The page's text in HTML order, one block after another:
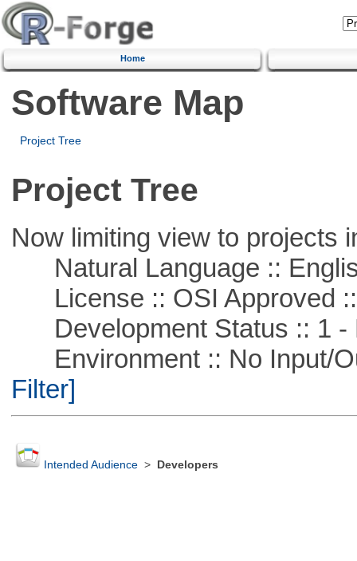
Home
Software Map
Project Tree
Project Tree
Now limiting view to projects
Natural Language ::
License :: OSI Approved
Development Status :: 1 -
Environment :: No Input/
Filter]
Intended Audience> Developers